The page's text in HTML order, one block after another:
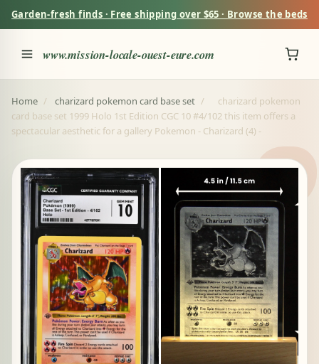
Garden-fresh finds · Free shipping over $65 · Browse the beds
www.mission-locale-ouest-eure.com
Home / charizard pokemon card base set /
charizard pokemon
card base set 1999 Holo 1st Edition CGC 10 #4/102 this item offers a
spectacular aesthetic for a gallery Pokemon - Charizard (4) -